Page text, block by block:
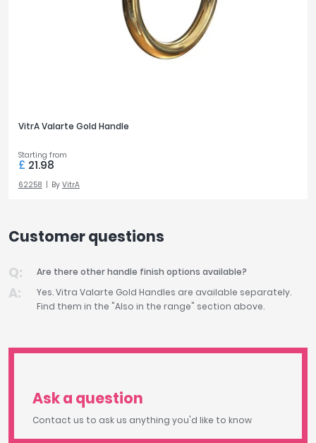
VitrA Valarte Gold Handle
Starting from
£ 21.98
62258 By VitrA
Customer questions
Are there other handle finish options available?
Yes. Vitra Valarte Gold Handles are available separately.
Find them in the "Also in the range" section above.
Ask a question
Contact us to ask us anything you'd like to know